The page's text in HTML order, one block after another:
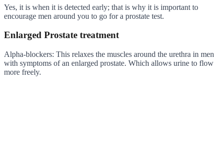
Yes, it is when it is detected early; that is why it is important to
encourage men around you to go for a prostate test.
Enlarged Prostate treatment
Alpha-blockers: This relaxes the muscles around the urethra in men
with symptoms of an enlarged prostate. Which allows urine to flow
more freely.